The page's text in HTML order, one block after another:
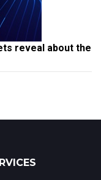
reveal about the